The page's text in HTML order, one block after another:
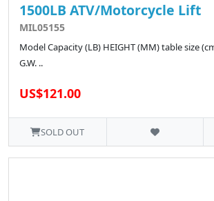
1500LB ATV/Motorcycle Lift
MIL05155
Model Capacity (LB) HEIGHT (MM) table size
G.W. ..
US$121.00
SOLD OUT